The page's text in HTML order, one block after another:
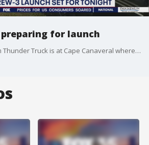
preparing for launch
The FOX 35 Storm Team Thunder Truck is at Cape Canaveral where we are monitoring the weather ahead of Wednesday night's launch of the NASA Crew-3 mission.